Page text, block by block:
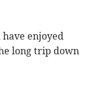
enjoyed
long trip down